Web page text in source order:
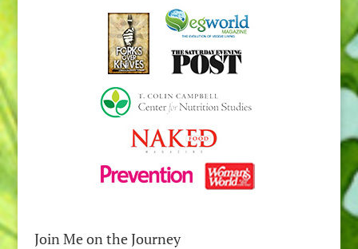
Join Me on the Journey